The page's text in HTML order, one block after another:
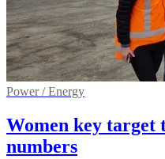
Power / Energy
Women key target
numbers